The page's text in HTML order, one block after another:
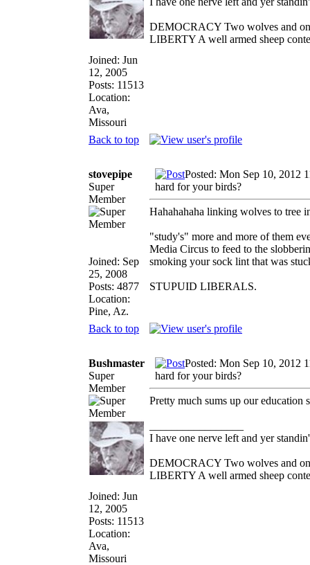
Joined: Jun
12, 2005
Posts: 11513
Location:
Ava,
Missouri
DEMOCRACY Two wolves and
LIBERTY A well armed sheep
Back to top
stovepipe
Super
Member
Joined: Sep
25, 2008
Posts: 4877
Location:
Pine, Az.
Posted: Mon Sep 10, 2012
hard for your birds?
Hahahahaha linking wolves to tree
"study's" more and more of them
Media Circus to feed to the
smoking your sock lint that was
STUPUID LIBERALS.
Back to top
Bushmaster
Super
Member
Joined: Jun
12, 2005
Posts: 11513
Location:
Ava,
Missouri
Posted: Mon Sep 10, 2012
hard for your birds?
Pretty much sums up our education
I have one nerve left and yer
DEMOCRACY Two wolves and
LIBERTY A well armed sheep